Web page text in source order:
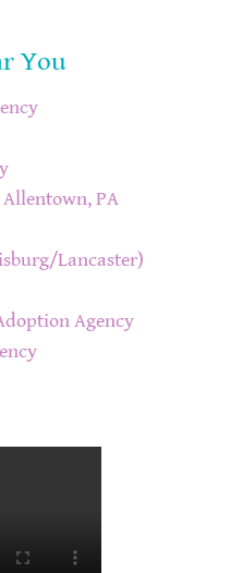
You
Allentown, PA
Lancaster)
Agency